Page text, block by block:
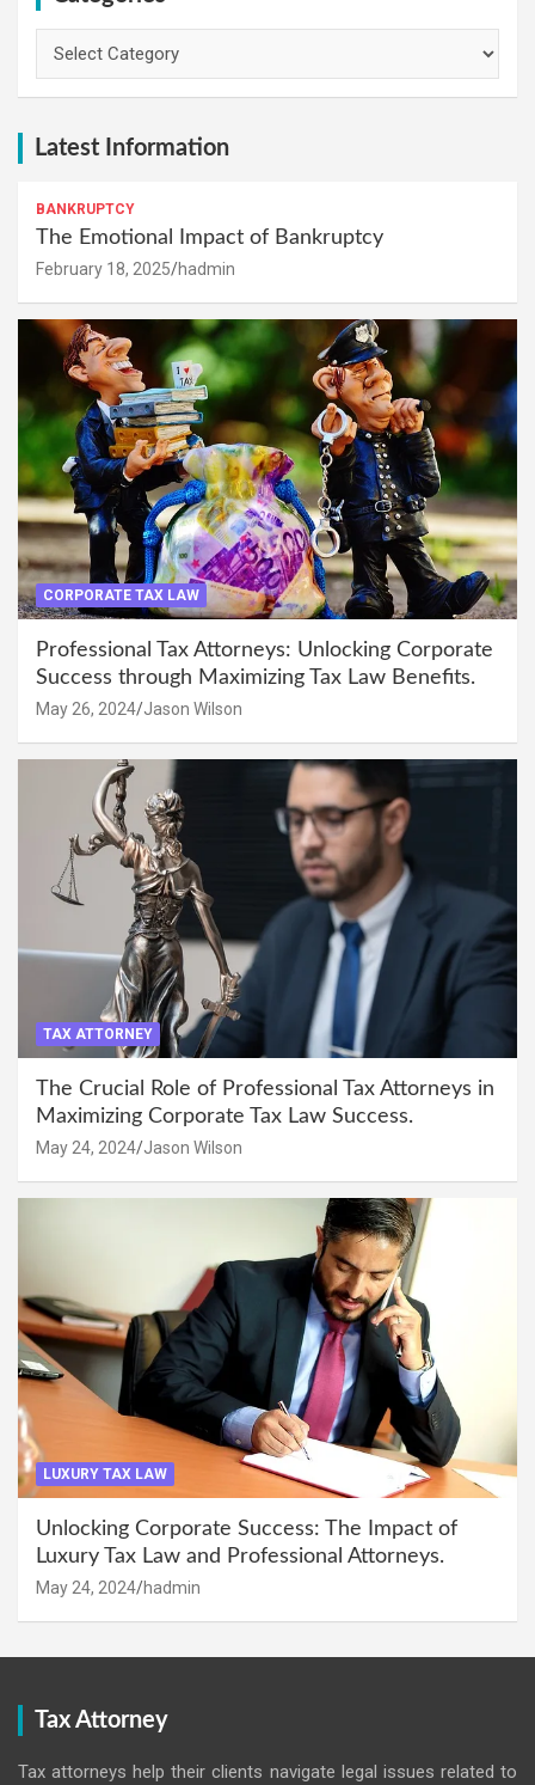
Latest Information
BANKRUPTCY
The Emotional Impact of Bankruptcy
February 18, 2025 hadmin
CORPORATE TAX LAW
Professional Tax Attorneys: Unlocking Corporate
Success through Maximizing Tax Law Benefits.
May 26, 2024 Jason Wilson
TAX ATTORNEY
The Crucial Role of Professional Tax Attorneys in
Maximizing Corporate Tax Law Success.
May 24, 2024 Jason Wilson
LUXURY TAX LAW
Unlocking Corporate Success: The Impact of
Luxury Tax Law and Professional Attorneys.
May 24, 2024 hadmin
Tax Attorney
Tax attorneys help their clients navigate legal issues related to